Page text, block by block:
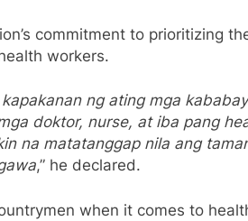
commitment to prioritizing
workers.
ng ating mga
doktor, nurse, at iba pang
na matatanggap nila ang
,” he declared.
when it comes to